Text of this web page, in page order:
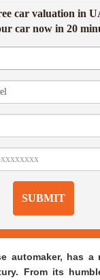
car valuation in
car now in 20
SUBMIT
automaker, has
From its